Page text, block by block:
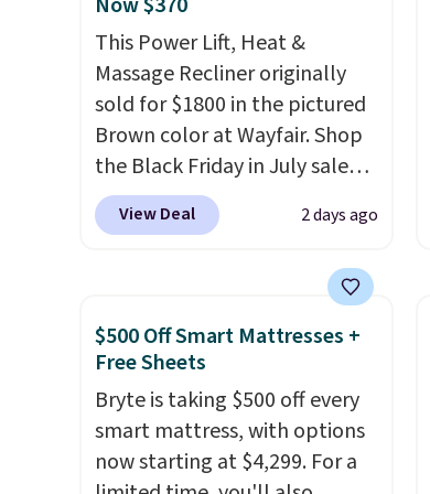
you used to do without it
before.
This Power Lift, Heat &
Massage Recliner originally
sold for $1800 in the pictured
Brown color at Wayfair. Shop
the Black Friday in July sale
and you can get this popular
recliner for just $370. That
ever seen. If you've never been
in the market for a lift chair,
you know how rare it is to find
one that is wide like that for
under $400.It also has built-in
USB ports and heating
features for ultimate
View Deal 2 days ago
$500 Off Smart Mattresses +
Free Sheets
Bryte is taking $500 off every
smart mattress, with options
now starting at $4,299. For a